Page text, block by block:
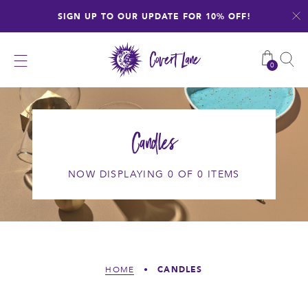
SIGN UP TO OUR UPDATE FOR 10% OFF!
0
Candles
NOW DISPLAYING 0 OF 0 ITEMS
HOME • CANDLES